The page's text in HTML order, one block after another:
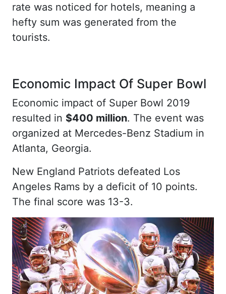
rate was noticed for hotels, meaning a
hefty sum was generated from the
tourists.
Economic Impact Of Super Bowl
Economic impact of Super Bowl 2019
resulted in $400 million. The event was
organized at Mercedes-Benz Stadium in
Atlanta, Georgia.
New England Patriots defeated Los
Angeles Rams by a deficit of 10 points.
The final score was 13-3.